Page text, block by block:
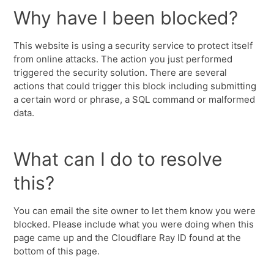
Why have I been blocked?
This website is using a security service to protect itself
from online attacks. The action you just performed
triggered the security solution. There are several
actions that could trigger this block including submitting
a certain word or phrase, a SQL command or malformed
data.
What can I do to resolve
this?
You can email the site owner to let them know you were
blocked. Please include what you were doing when this
page came up and the Cloudflare Ray ID found at the
bottom of this page.